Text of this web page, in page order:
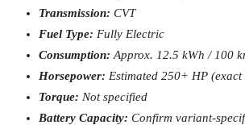
Transmission: CVT
Fuel Type: Fully Electric
Consumption: Approx. 12.5 kWh / 100
Horsepower: Estimated 250+ HP (exact
Torque: Not specified
Battery Capacity: Confirm variant-